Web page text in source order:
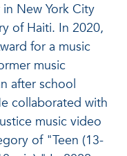
New York City
of Haiti. In 2020,
for a music
music
after school
collaborated with
music video
of "Teen (13-